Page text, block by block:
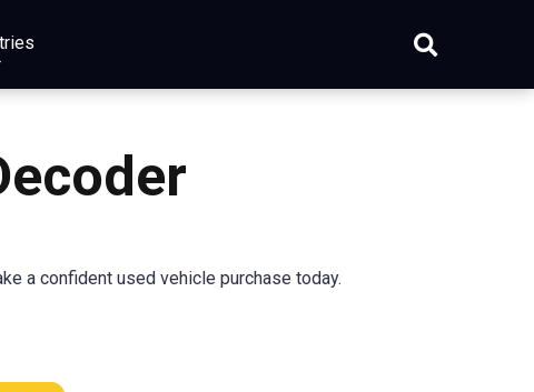
a confident used vehicle purchase today.